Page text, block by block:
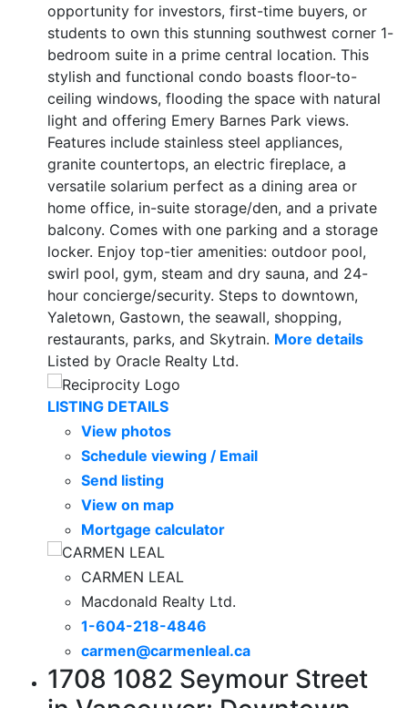
opportunity for investors, first-time buyers, or
students to own this stunning southwest corner 1-
bedroom suite in a prime central location. This
stylish and functional condo boasts floor-to-
ceiling windows, flooding the space with natural
light and offering Emery Barnes Park views.
Features include stainless steel appliances,
granite countertops, an electric fireplace, a
versatile solarium perfect as a dining area or
home office, in-suite storage/den, and a private
balcony. Comes with one parking and a storage
locker. Enjoy top-tier amenities: outdoor pool,
swirl pool, gym, steam and dry sauna, and 24-
hour concierge/security. Steps to downtown,
Yaletown, Gastown, the seawall, shopping,
restaurants, parks, and Skytrain. More details
Listed by Oracle Realty Ltd.
LISTING DETAILS
View photos
Schedule viewing / Email
Send listing
View on map
Mortgage calculator
CARMEN LEAL
Macdonald Realty Ltd.
1-604-218-4846
carmen@carmenleal.ca
1708 1082 Seymour Street